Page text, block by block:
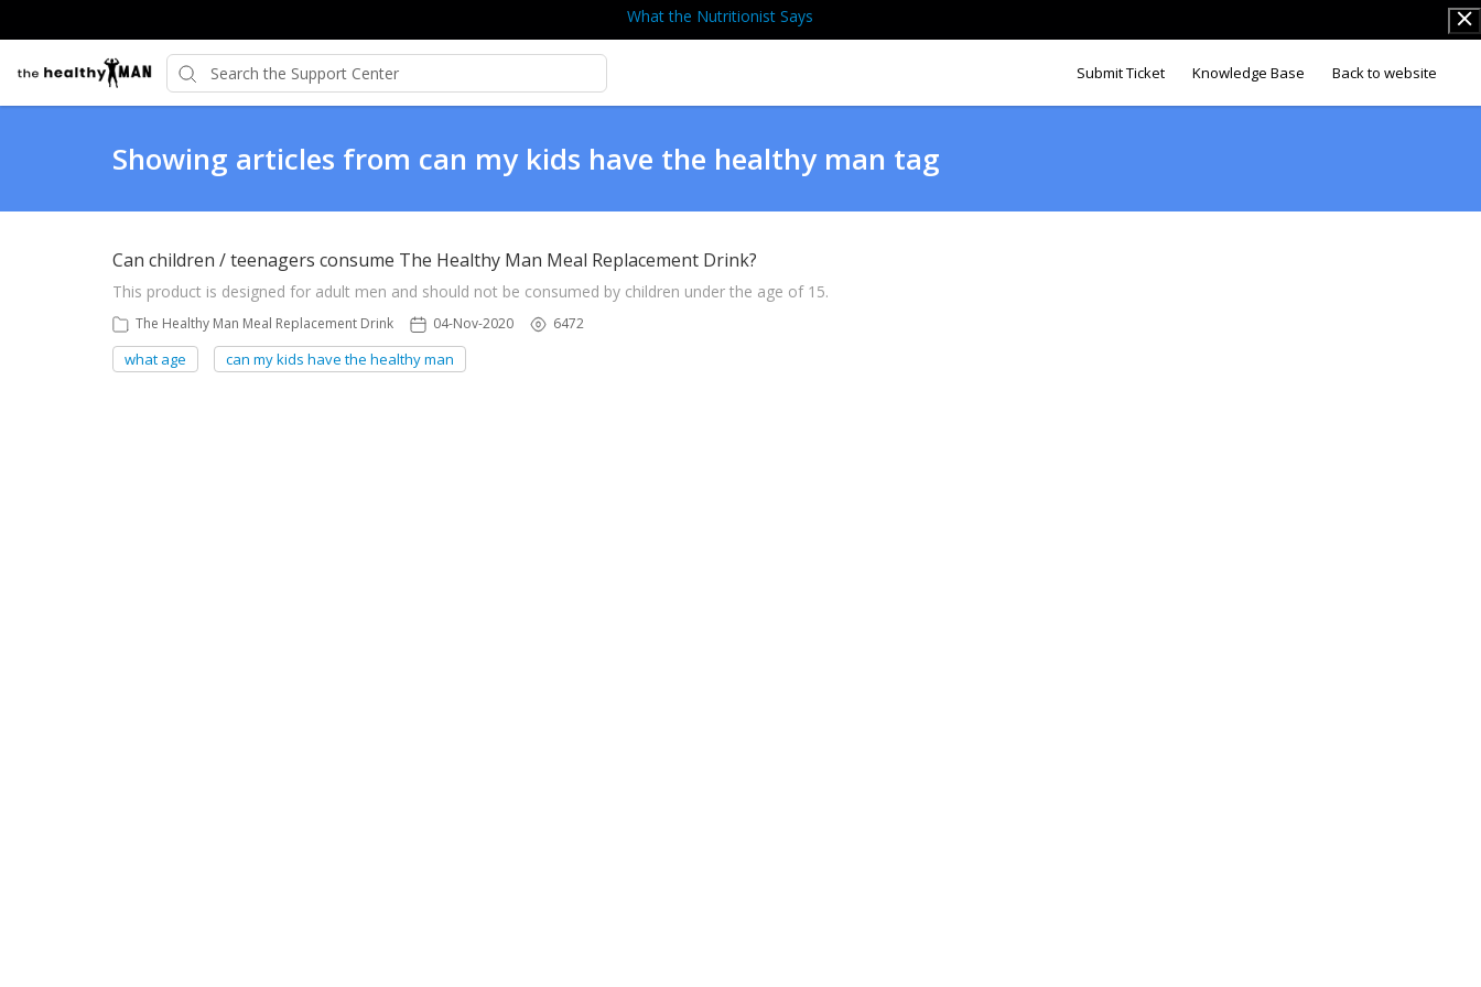
What the Nutritionist Says
Submit Ticket Knowledge Base Back to website
Showing articles from can my kids have the healthy man tag
Can children / teenagers consume The Healthy Man Meal Replacement Drink?
This product is designed for adult men and should not be consumed by children under the age of 15.
The Healthy Man Meal Replacement Drink 04-Nov-2020 6472
what age can my kids have the healthy man